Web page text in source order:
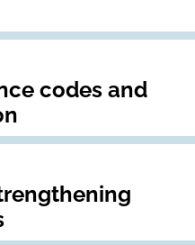
codes and